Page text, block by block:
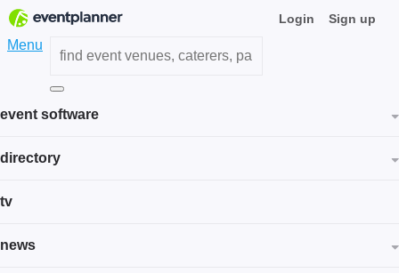
Login Sign up
Menu
event software
directory
tv
news